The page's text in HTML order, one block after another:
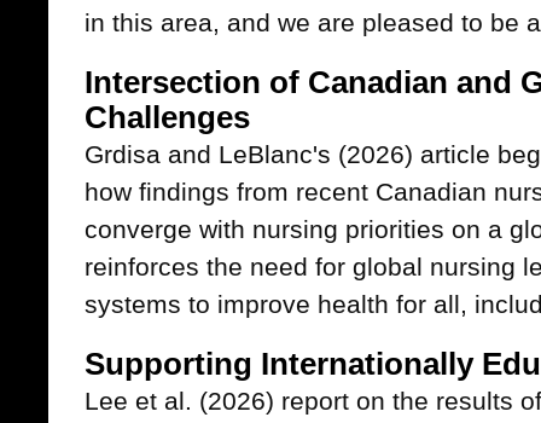
in this area, and we are pleased to be
Intersection of Canadian and
Challenges
Grdisa and LeBlanc's (2026) article
how findings from recent Canadian
converge with nursing priorities on a
reinforces the need for global nursing
systems to improve health for all,
Supporting Internationally
Lee et al. (2026) report on the results